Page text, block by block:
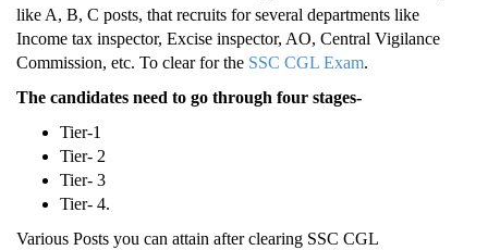
like A, B, C posts, that recruits for several departments like
Income tax inspector, Excise inspector, AO, Central Vigilance
Commission, etc. To clear for the SSC CGL Exam.
The candidates need to go through four stages-
Tier-1
Tier- 2
Tier- 3
Tier- 4.
Various Posts you can attain after clearing SSC CGL